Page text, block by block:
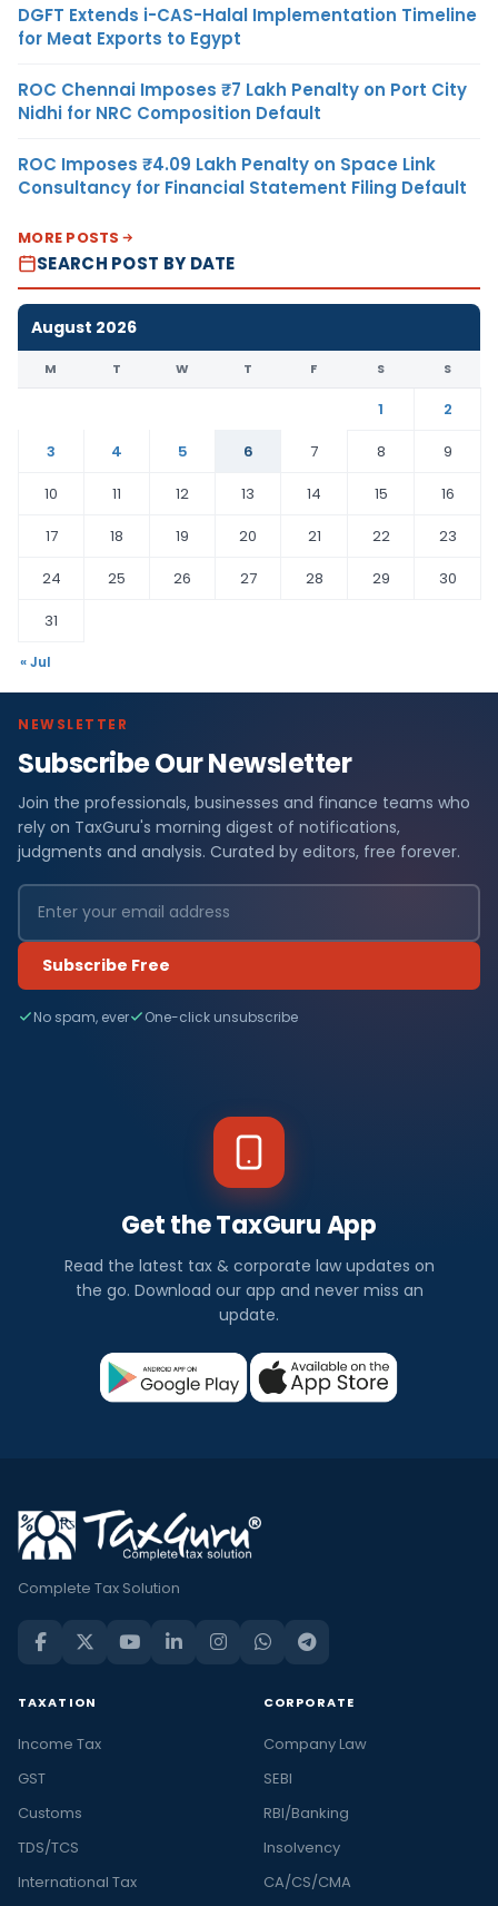
DGFT Extends i-CAS-Halal Implementation Timeline
for Meat Exports to Egypt
ROC Chennai Imposes ₹7 Lakh Penalty on Port City
Nidhi for NRC Composition Default
ROC Imposes ₹4.09 Lakh Penalty on Space Link
Consultancy for Financial Statement Filing Default
MORE POSTS
SEARCH POST BY DATE
August 2026
M T W T F S S
1
2
3
4 5 6 7 8
9
10
11 12 13 14 15
16
17
18 19 20 21 22
23
24
25 26 27 28 29
30
31
« Jul
NEWSLETTER
Subscribe Our Newsletter
Join the professionals, businesses and finance teams who
rely on TaxGuru's morning digest of notifications,
judgments and analysis. Curated by editors, free forever.
Subscribe Free
No spam, ever One-click unsubscribe
Get the TaxGuru App
Read the latest tax & corporate law updates on
the go. Download our app and never miss an
update.
Complete Tax Solution
TAXATION
Income Tax
GST
Customs
TDS/TCS
International Tax
CORPORATE
Company Law
SEBI
RBI/Banking
Insolvency
CA/CS/CMA